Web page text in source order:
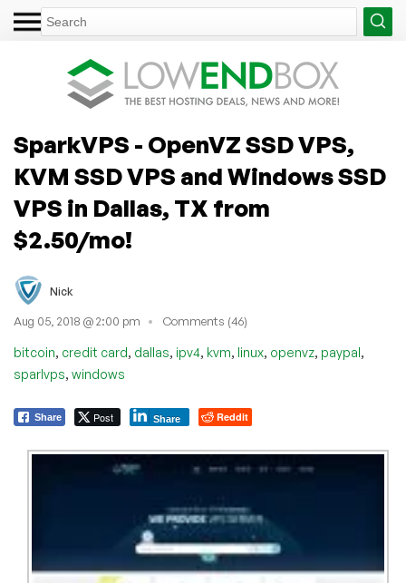
SparkVPS - OpenVZ SSD VPS,
KVM SSD VPS and Windows SSD
VPS in Dallas, TX from
$2.50/mo!
Nick
Aug 05, 2018 @ 2:00 pm Comments (46)
bitcoin, credit card, dallas, ipv4, kvm, linux, openvz, paypal,
sparlvps, windows
Share Post Share Reddit